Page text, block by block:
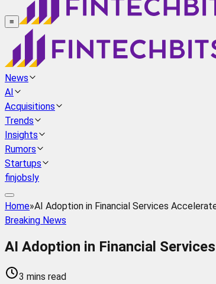
≡
News
AI
Acquisitions
Trends
Insights
Rumors
Startups
finjobsly
Home»AI Adoption in Financial Services
Breaking News
AI Adoption in Financial
3 mins read